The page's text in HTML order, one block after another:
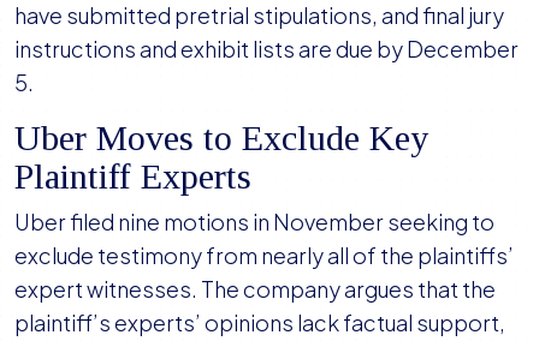
have submitted pretrial stipulations, and final jury
instructions and exhibit lists are due by December
5.
Uber Moves to Exclude Key
Plaintiff Experts
Uber filed nine motions in November seeking to
exclude testimony from nearly all of the plaintiffs’
expert witnesses. The company argues that the
plaintiff’s experts’ opinions lack factual support,